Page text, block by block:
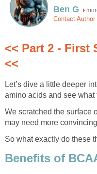
Ben G
Contact Author
<< Part 2 - First
<<
Let’s dive a little deeper
amino acids and see what
We scratched the surface
may need more
So what exactly do these
Benefits of